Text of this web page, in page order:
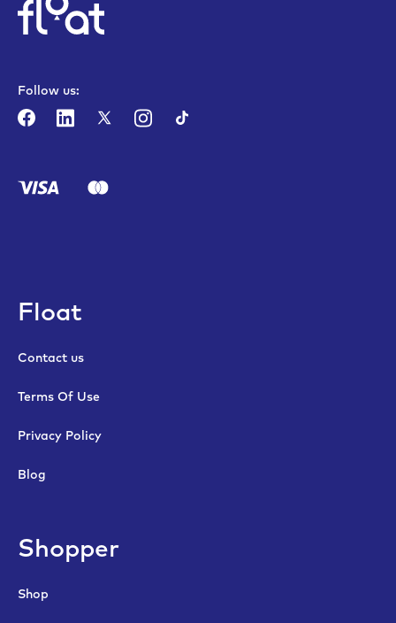
Follow us:
Float
Contact us
Terms Of Use
Privacy Policy
Blog
Shopper
Shop